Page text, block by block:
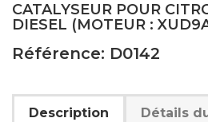
CATALYSEUR POUR
DIESEL (MOTEUR :
Référence: D0142
Description Détails